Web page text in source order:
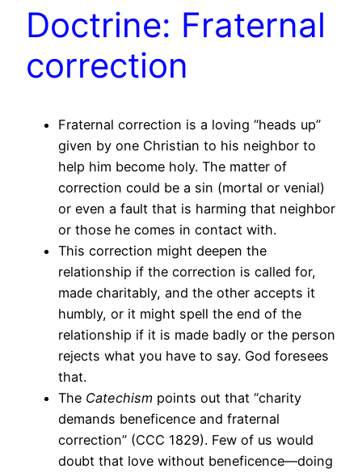
Doctrine: Fraternal
correction
Fraternal correction is a loving “heads up”
given by one Christian to his neighbor to
help him become holy. The matter of
correction could be a sin (mortal or venial)
or even a fault that is harming that neighbor
or those he comes in contact with.
This correction might deepen the
relationship if the correction is called for,
made charitably, and the other accepts it
humbly, or it might spell the end of the
relationship if it is made badly or the person
rejects what you have to say. God foresees
that.
The Catechism points out that “charity
demands beneficence and fraternal
correction” (CCC 1829). Few of us would
doubt that love without beneficence—doing